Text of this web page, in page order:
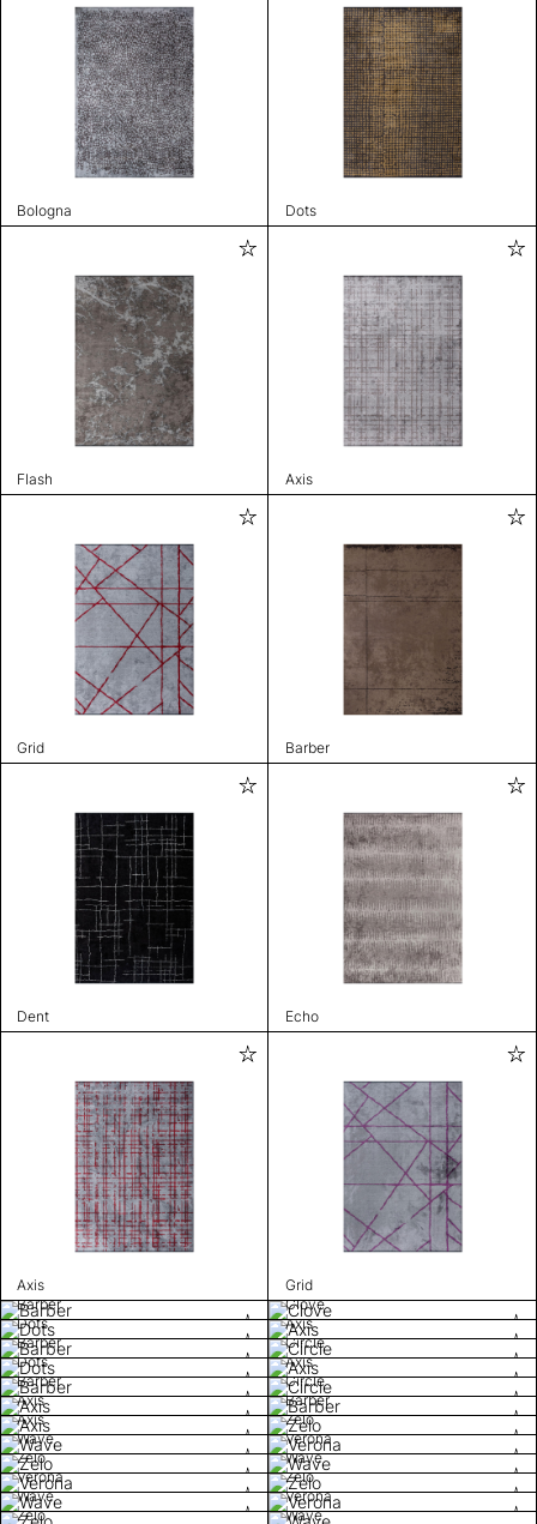
Bologna Dots
Flash Axis
Grid Barber
Dent Echo
Axis
Grid
Barber
Clove
Dots
Axis
Barber
Circle
Dots
Axis
Barber
Circle
Axis
Barber
Axis
Zelo
Wave
Verona
Zelo
Wave
Verona
Zelo
Wave
Verona
Zelo
Wave